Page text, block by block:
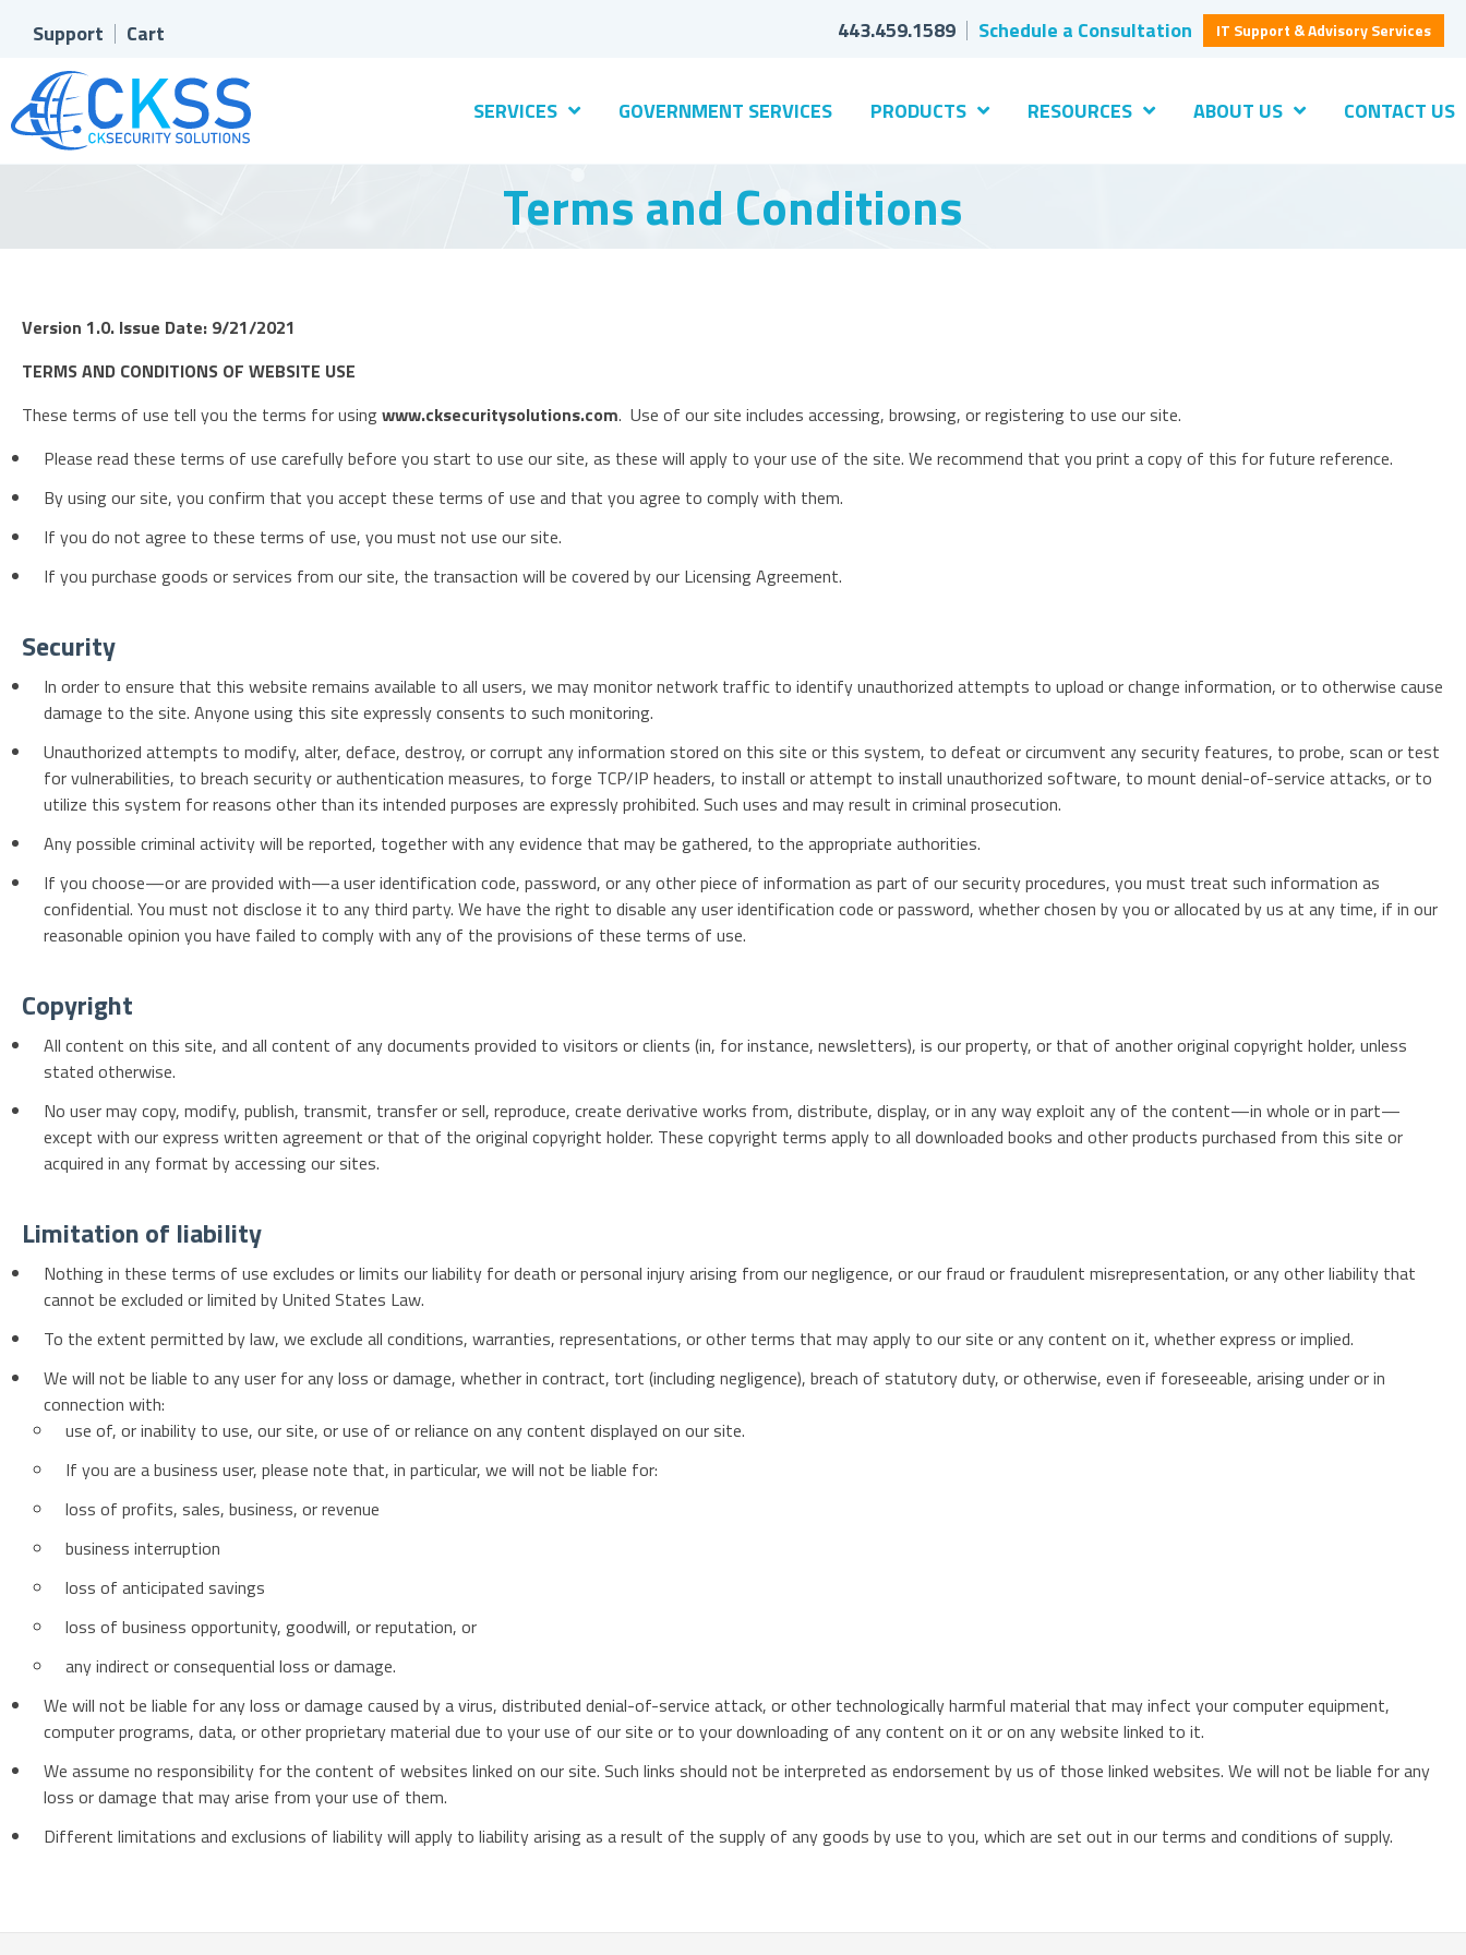
Support Cart 443.459.1589 Schedule a Consultation IT Support & Advisory Services
SERVICES GOVERNMENT SERVICES PRODUCTS RESOURCES ABOUT US CONTACT US
Terms and Conditions
Version 1.0. Issue Date: 9/21/2021
TERMS AND CONDITIONS OF WEBSITE USE
These terms of use tell you the terms for usingwww.cksecuritysolutions.com. Use of our site includes accessing, browsing, or registering to use our site.
Please read these terms of use carefully before you start to use our site, as these will apply to your use of the site. We recommend that you print a copy of this for future reference.
By using our site, you confirm that you accept these terms of use and that you agree to comply with them.
If you do not agree to these terms of use, you must not use our site.
If you purchase goods or services from our site, the transaction will be covered by our Licensing Agreement.
Security
In order to ensure that this website remains available to all users, we may monitor network traffic to identify unauthorized attempts to upload or change information, or to otherwise cause
damage to the site. Anyone using this site expressly consents to such monitoring.
Unauthorized attempts to modify, alter, deface, destroy, or corrupt any information stored on this site or this system, to defeat or circumvent any security features, to probe, scan or test
for vulnerabilities, to breach security or authentication measures, to forge TCP/IP headers, to install or attempt to install unauthorized software, to mount denial-of-service attacks, or to
utilize this system for reasons other than its intended purposes are expressly prohibited. Such uses and may result in criminal prosecution.
Any possible criminal activity will be reported, together with any evidence that may be gathered, to the appropriate authorities.
If you choose—or are provided with—a user identification code, password, or any other piece of information as part of our security procedures, you must treat such information as
confidential. You must not disclose it to any third party. We have the right to disable any user identification code or password, whether chosen by you or allocated by us at any time, if in our
reasonable opinion you have failed to comply with any of the provisions of these terms of use.
Copyright
All content on this site, and all content of any documents provided to visitors or clients (in, for instance, newsletters), is our property, or that of another original copyright holder, unless
stated otherwise.
No user may copy, modify, publish, transmit, transfer or sell, reproduce, create derivative works from, distribute, display, or in any way exploit any of the content—in whole or in part—
except with our express written agreement or that of the original copyright holder. These copyright terms apply to all downloaded books and other products purchased from this site or
acquired in any format by accessing our sites.
Limitation of liability
Nothing in these terms of use excludes or limits our liability for death or personal injury arising from our negligence, or our fraud or fraudulent misrepresentation, or any other liability that
cannot be excluded or limited by United States Law.
To the extent permitted by law, we exclude all conditions, warranties, representations, or other terms that may apply to our site or any content on it, whether express or implied.
We will not be liable to any user for any loss or damage, whether in contract, tort (including negligence), breach of statutory duty, or otherwise, even if foreseeable, arising under or in
connection with:
use of, or inability to use, our site, or use of or reliance on any content displayed on our site.
If you are a business user, please note that, in particular, we will not be liable for:
loss of profits, sales, business, or revenue
business interruption
loss of anticipated savings
loss of business opportunity, goodwill, or reputation, or
any indirect or consequential loss or damage.
We will not be liable for any loss or damage caused by a virus, distributed denial-of-service attack, or other technologically harmful material that may infect your computer equipment,
computer programs, data, or other proprietary material due to your use of our site or to your downloading of any content on it or on any website linked to it.
We assume no responsibility for the content of websites linked on our site. Such links should not be interpreted as endorsement by us of those linked websites. We will not be liable for any
loss or damage that may arise from your use of them.
Different limitations and exclusions of liability will apply to liability arising as a result of the supply of any goods by use to you, which are set out in our terms and conditions of supply.